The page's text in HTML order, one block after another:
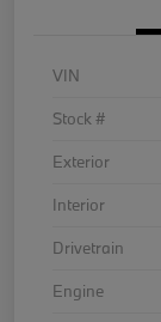
VIN
Stock #
Exterior
Interior
Drivetrain
Engine